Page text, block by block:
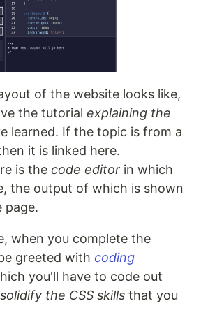
of the website looks like,
the tutorial explaining the
learned. If the topic is from a
it is linked here.
is the code editor in which
the output of which is shown
page.
when you complete the
greeted with coding
you'll have to code out
solidify the CSS skills that you